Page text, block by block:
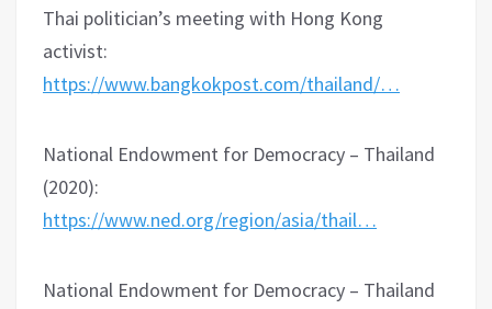
Thai politician’s meeting with Hong Kong
activist:
https://www.bangkokpost.com/thailand/…
National Endowment for Democracy – Thailand
(2020):
https://www.ned.org/region/asia/thail…
National Endowment for Democracy – Thailand